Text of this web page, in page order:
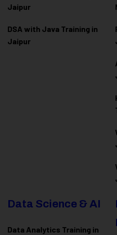
Jaipur
DSA with Java Training in
Jaipur
Data Science & AI
Data Analytics Training in